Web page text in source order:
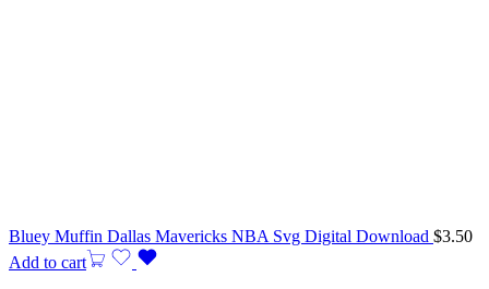
Bluey Muffin Dallas Mavericks NBA Svg Digital Download $3.50
Add to cart